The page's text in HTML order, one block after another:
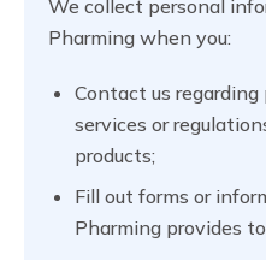
We collect personal
Pharming when you:
Contact us
services or
products;
Fill out forms or
Pharming provides